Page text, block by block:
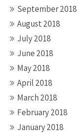
September 2018
August 2018
July 2018
June 2018
May 2018
April 2018
March 2018
February 2018
January 2018